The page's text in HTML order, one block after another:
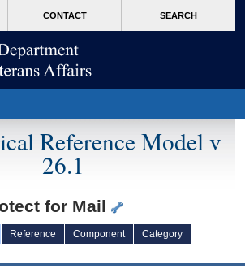
CONTACT SEARCH
Reference Model v
26.1
for Mail
Reference Component
Category